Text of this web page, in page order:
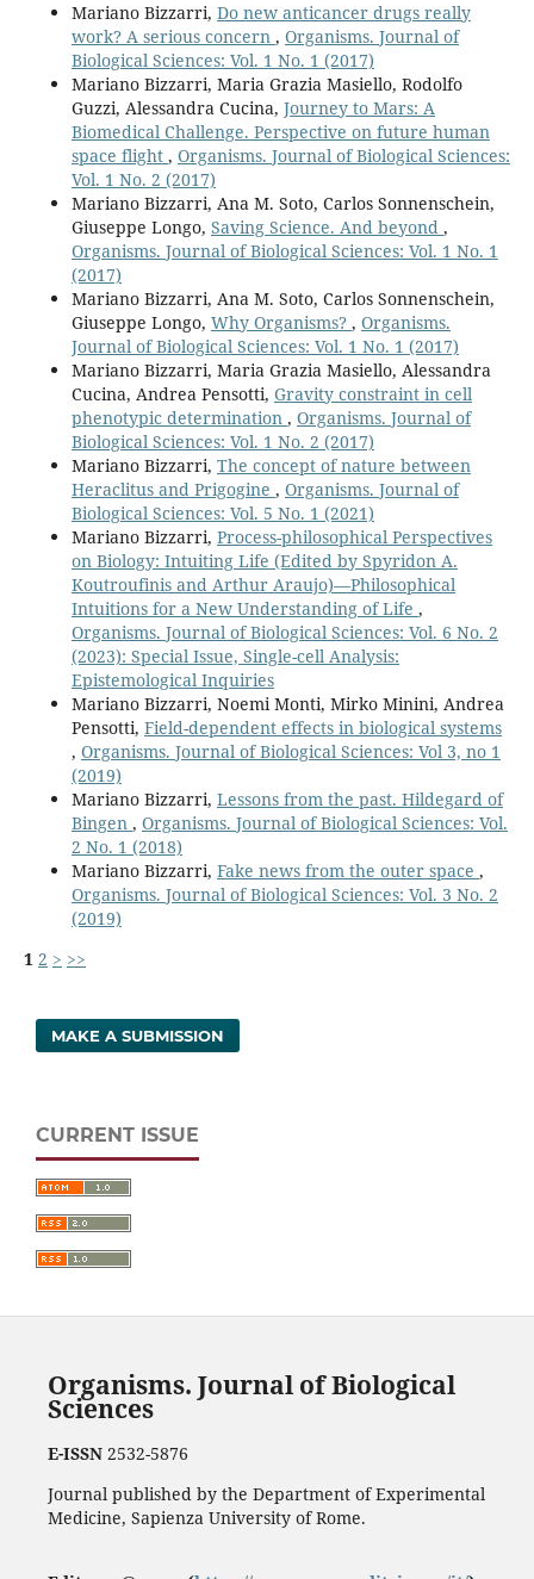
Mariano Bizzarri, Do new anticancer drugs really
work? A serious concern , Organisms. Journal of
Biological Sciences: Vol. 1 No. 1 (2017)
Mariano Bizzarri, Maria Grazia Masiello, Rodolfo
Guzzi, Alessandra Cucina, Journey to Mars: A
Biomedical Challenge. Perspective on future human
space flight , Organisms. Journal of Biological Sciences:
Vol. 1 No. 2 (2017)
Mariano Bizzarri, Ana M. Soto, Carlos Sonnenschein,
Giuseppe Longo, Saving Science. And beyond ,
Organisms. Journal of Biological Sciences: Vol. 1 No. 1
(2017)
Mariano Bizzarri, Ana M. Soto, Carlos Sonnenschein,
Giuseppe Longo, Why Organisms? , Organisms.
Journal of Biological Sciences: Vol. 1 No. 1 (2017)
Mariano Bizzarri, Maria Grazia Masiello, Alessandra
Cucina, Andrea Pensotti, Gravity constraint in cell
phenotypic determination , Organisms. Journal of
Biological Sciences: Vol. 1 No. 2 (2017)
Mariano Bizzarri, The concept of nature between
Heraclitus and Prigogine , Organisms. Journal of
Biological Sciences: Vol. 5 No. 1 (2021)
Mariano Bizzarri, Process-philosophical Perspectives
on Biology: Intuiting Life (Edited by Spyridon A.
Koutroufinis and Arthur Araujo)—Philosophical
Intuitions for a New Understanding of Life ,
Organisms. Journal of Biological Sciences: Vol. 6 No. 2
(2023): Special Issue, Single-cell Analysis:
Epistemological Inquiries
Mariano Bizzarri, Noemi Monti, Mirko Minini, Andrea
Pensotti, Field-dependent effects in biological systems
, Organisms. Journal of Biological Sciences: Vol 3, no 1
(2019)
Mariano Bizzarri, Lessons from the past. Hildegard of
Bingen , Organisms. Journal of Biological Sciences: Vol.
2 No. 1 (2018)
Mariano Bizzarri, Fake news from the outer space ,
Organisms. Journal of Biological Sciences: Vol. 3 No. 2
(2019)
1 2 > >>
MAKE A SUBMISSION
CURRENT ISSUE
Organisms. Journal of Biological
Sciences
E-ISSN2532-5876
Journal published by the Department of Experimental
Medicine, Sapienza University of Rome.